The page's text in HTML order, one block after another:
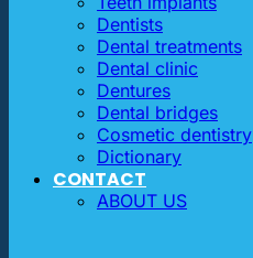
Dentists
Dental treatments
Dental clinic
Dentures
Dental bridges
Cosmetic dentistry
Dictionary
CONTACT
ABOUT US